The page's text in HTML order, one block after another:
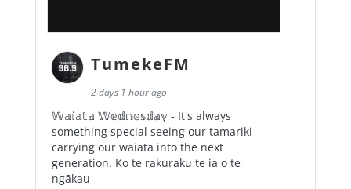
TumekeFM
2 days 1 hour ago
𝕎𝕒𝕚𝕒𝕥𝕒 𝕎𝕖𝕕𝕟𝕖𝕤𝕕𝕒𝕪 - It's always
something special seeing our tamariki
carrying our waiata into the next
generation. Ko te rakuraku te ia o te
ngākau